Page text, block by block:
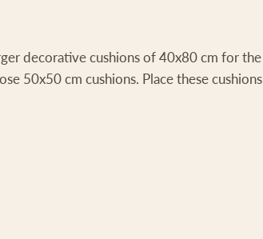
decorative cushions of 40x80 cm for the
50x50 cm cushions. Place these cushions